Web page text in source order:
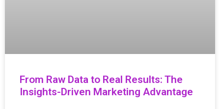
From Raw Data to Real Results: The
Insights-Driven Marketing Advantage